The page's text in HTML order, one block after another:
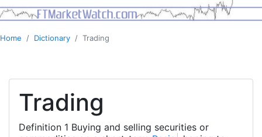
Home Dictionary Trading
Trading
Definition 1 Buying and selling securities or